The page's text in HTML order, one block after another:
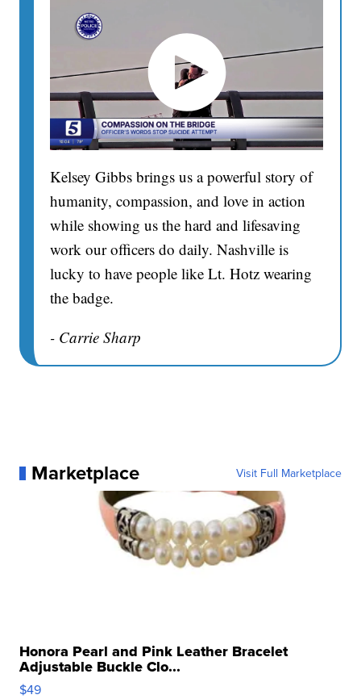
Kelsey Gibbs brings us a powerful story of
humanity, compassion, and love in action
while showing us the hard and lifesaving
work our officers do daily. Nashville is
lucky to have people like Lt. Hotz wearing
the badge.
- Carrie Sharp
Marketplace Visit Full Marketplace
Honora Pearl and Pink Leather Bracelet
Adjustable Buckle Clo...
$49